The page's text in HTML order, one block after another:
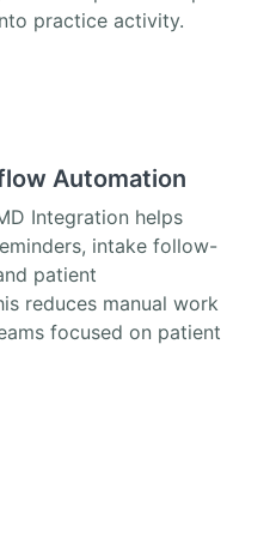
practice activity.
Automation
Integration helps
intake follow-
patient
reduces manual work
focused on patient